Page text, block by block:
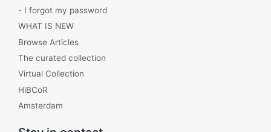
- I forgot my password
WHAT IS NEW
Browse Articles
The curated collection
Virtual Collection
HiBCoR
Amsterdam